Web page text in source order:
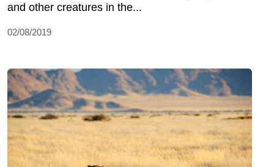
and other creatures in the...
02/08/2019